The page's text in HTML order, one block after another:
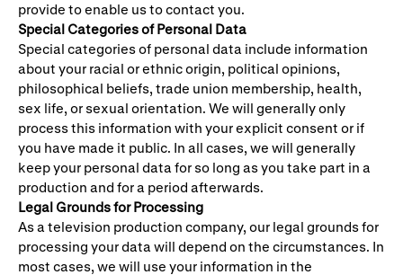
provide to enable us to contact you.
Special Categories of Personal Data
Special categories of personal data include information
about your racial or ethnic origin, political opinions,
philosophical beliefs, trade union membership, health,
sex life, or sexual orientation. We will generally only
process this information with your explicit consent or if
you have made it public. In all cases, we will generally
keep your personal data for so long as you take part in a
production and for a period afterwards.
Legal Grounds for Processing
As a television production company, our legal grounds for
processing your data will depend on the circumstances. In
most cases, we will use your information in the